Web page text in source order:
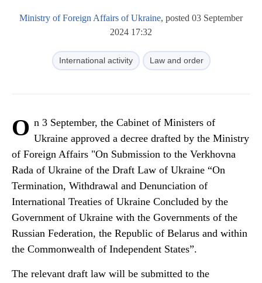
Ministry of Foreign Affairs of Ukraine, posted 03 September
2024 17:32
International activity Law and order
O n 3 September, the Cabinet of Ministers of
Ukraine approved a decree drafted by the Ministry
of Foreign Affairs "On Submission to the Verkhovna
Rada of Ukraine of the Draft Law of Ukraine “On
Termination, Withdrawal and Denunciation of
International Treaties of Ukraine Concluded by the
Government of Ukraine with the Governments of the
Russian Federation, the Republic of Belarus and within
the Commonwealth of Independent States”.
The relevant draft law will be submitted to the